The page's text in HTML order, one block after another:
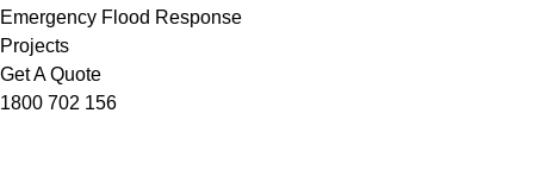
Emergency Flood Response
Projects
Get A Quote
1800 702 156